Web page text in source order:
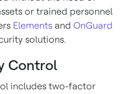
or trained personnel
Elements and OnGuard
solutions.
Control
includes two-factor